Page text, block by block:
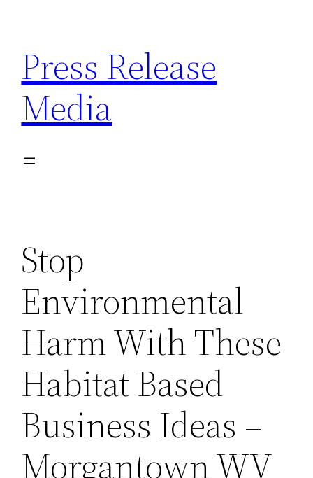
content
Press Release
Media
Stop
Environmental
Harm With These
Habitat Based
Business Ideas –
Morgantown WV